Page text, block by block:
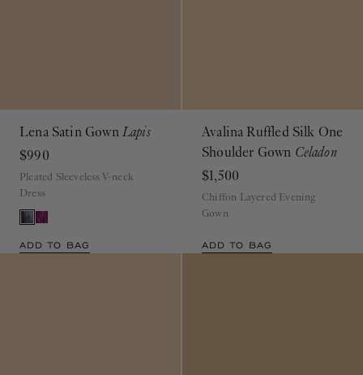
Lena Satin GownLapis
$990
Pleated Sleeveless V-neck
Dress
ADD TO BAG
Avalina Ruffled Silk One
Shoulder Gown Celadon
$1,500
Chiffon Layered Evening
Gown
ADD TO BAG